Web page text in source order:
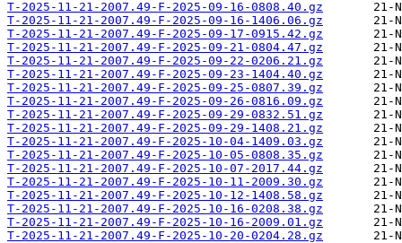
T-2025-11-21-2007.49-F-2025-09-16-0808.40.gz
T-2025-11-21-2007.49-F-2025-09-16-1406.06.gz
T-2025-11-21-2007.49-F-2025-09-17-0915.42.gz
T-2025-11-21-2007.49-F-2025-09-21-0804.47.gz
T-2025-11-21-2007.49-F-2025-09-22-0206.21.gz
T-2025-11-21-2007.49-F-2025-09-23-1404.40.gz
T-2025-11-21-2007.49-F-2025-09-25-0807.39.gz
T-2025-11-21-2007.49-F-2025-09-26-0816.09.gz
T-2025-11-21-2007.49-F-2025-09-29-0832.51.gz
T-2025-11-21-2007.49-F-2025-09-29-1408.21.gz
T-2025-11-21-2007.49-F-2025-10-04-1409.03.gz
T-2025-11-21-2007.49-F-2025-10-05-0808.35.gz
T-2025-11-21-2007.49-F-2025-10-07-2017.44.gz
T-2025-11-21-2007.49-F-2025-10-11-2009.30.gz
T-2025-11-21-2007.49-F-2025-10-12-1408.58.gz
T-2025-11-21-2007.49-F-2025-10-16-0208.38.gz
T-2025-11-21-2007.49-F-2025-10-16-2009.01.gz
T-2025-11-21-2007.49-F-2025-10-20-0204.28.gz